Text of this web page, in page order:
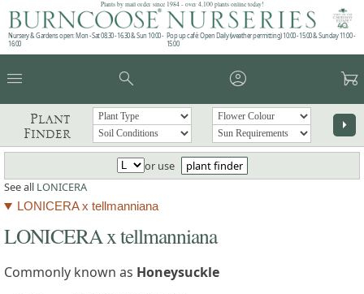
Plants by mail order since 1984 - over 4,100 plants online today!
Nursery & Gardens open: Mon - Sat 08.30 - 16.30 & Sun 10:00 -
16:00
Pop up café: Open Daily (weather permitting) 10:00 - 15:00 & Sunday 11:00 -
15:00
menu search account_circle garden_cart
Plant
Finder
arrow_right
or use
plant finder
See all LONICERA
LONICERA x tellmanniana
LONICERA x tellmanniana
Commonly known as Honeysuckle